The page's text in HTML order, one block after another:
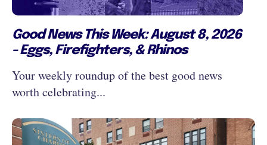
Good News This Week: August 8, 2026
- Eggs, Firefighters, & Rhinos
Your weekly roundup of the best good news
worth celebrating...